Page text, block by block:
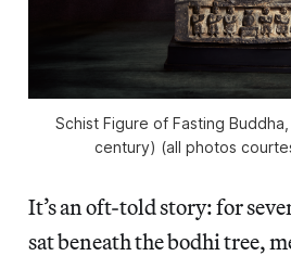
Schist Figure of Fasting
century) (all photos
It’s an oft-told story: for
sat beneath the bodhi tree,